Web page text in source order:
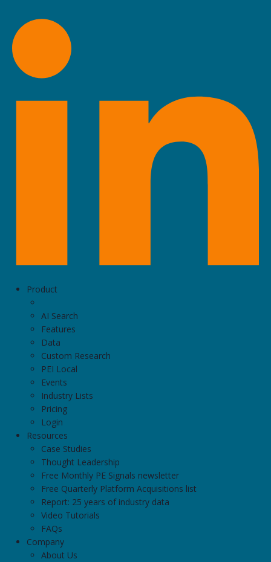
Product
AI Search
Features
Data
Custom Research
PEI Local
Events
Industry Lists
Pricing
Login
Resources
Case Studies
Thought Leadership
Free Monthly PE Signals newsletter
Free Quarterly Platform Acquisitions list
Report: 25 years of industry data
Video Tutorials
FAQs
Company
About Us